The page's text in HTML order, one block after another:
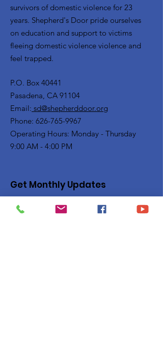
survivors of domestic violence for 23
years. Shepherd's Door pride ourselves
on education and support to victims
fleeing domestic violence violence and
feel trapped.
P.O. Box 40441
Pasadena, CA 91104
Email: sd@shepherddoor.org
Phone: 626-765-9967
Operating Hours: Monday - Thursday
9:00 AM - 4:00 PM
Get Monthly Updates
Enter your email here